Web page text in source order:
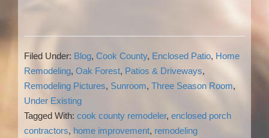
Filed Under: Blog, Cook County, Enclosed Patio, Home
Remodeling, Oak Forest, Patios & Driveways,
Remodeling Pictures, Sunroom, Three Season Room,
Under Existing
Tagged With: cook county remodeler, enclosed porch
contractors, home improvement, remodeling